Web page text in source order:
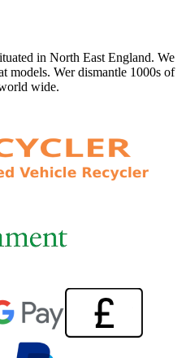
in North East England. We
models. Wer dismantle 1000s of
wide.